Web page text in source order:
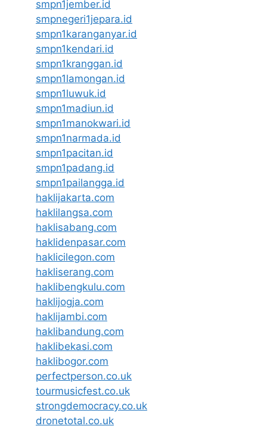
smpn1jember.id
smpnegeri1jepara.id
smpn1karanganyar.id
smpn1kendari.id
smpn1kranggan.id
smpn1lamongan.id
smpn1luwuk.id
smpn1madiun.id
smpn1manokwari.id
smpn1narmada.id
smpn1pacitan.id
smpn1padang.id
smpn1pailangga.id
haklijakarta.com
haklilangsa.com
haklisabang.com
haklidenpasar.com
haklicilegon.com
hakliserang.com
haklibengkulu.com
haklijogja.com
haklijambi.com
haklibandung.com
haklibekasi.com
haklibogor.com
perfectperson.co.uk
tourmusicfest.co.uk
strongdemocracy.co.uk
dronetotal.co.uk